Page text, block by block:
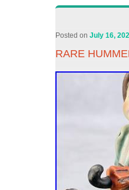
Posted onJuly 16,
RARE